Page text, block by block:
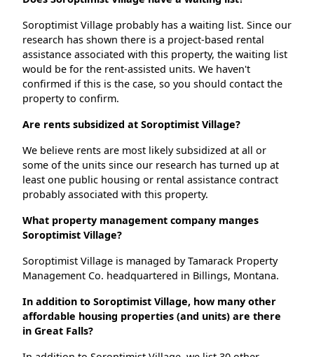
Soroptimist Village probably has a waiting list. Since our
research has shown there is a project-based rental
assistance associated with this property, the waiting list
would be for the rent-assisted units. We haven't
confirmed if this is the case, so you should contact the
property to confirm.
Are rents subsidized at Soroptimist Village?
We believe rents are most likely subsidized at all or
some of the units since our research has turned up at
least one public housing or rental assistance contract
probably associated with this property.
What property management company manges
Soroptimist Village?
Soroptimist Village is managed by Tamarack Property
Management Co. headquartered in Billings, Montana.
In addition to Soroptimist Village, how many other
affordable housing properties (and units) are there
in Great Falls?